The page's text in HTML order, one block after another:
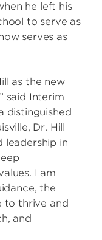
he left his
to serve as
serves as
as the new
said Interim
distinguished
Dr. Hill
leadership in
I am
the
to thrive and
and